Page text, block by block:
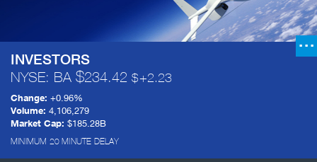
INVESTORS
NYSE: BA 234.42 +2.23
Change: +0.96%
Volume: 4,106,279
Market Cap: $185.28B
MINIMUM 20 MINUTE DELAY